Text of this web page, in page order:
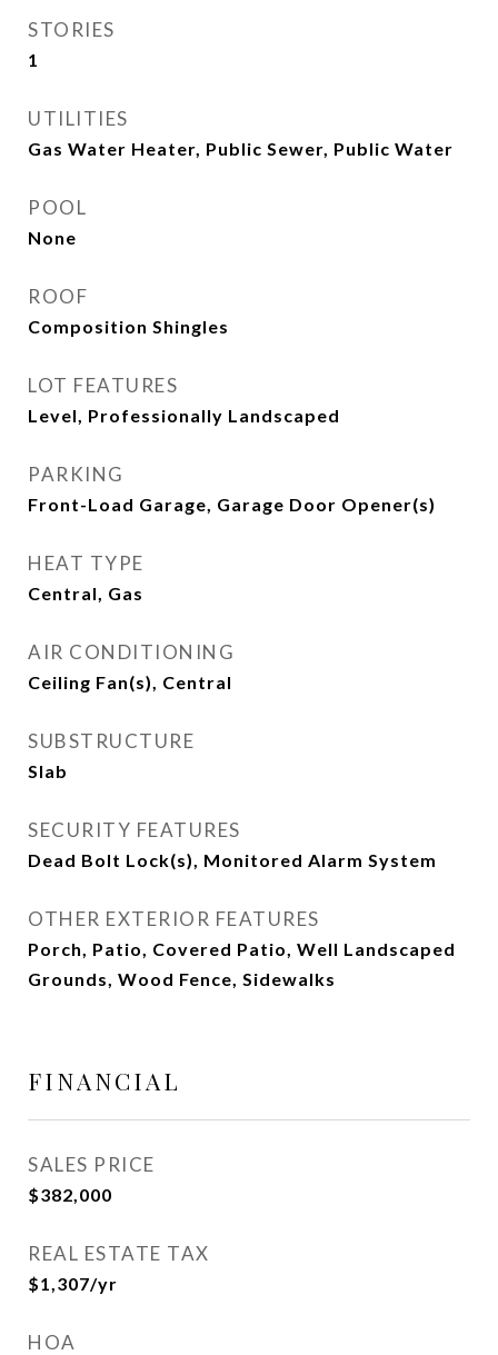
STORIES
1
UTILITIES
Gas Water Heater, Public Sewer, Public Water
POOL
None
ROOF
Composition Shingles
LOT FEATURES
Level, Professionally Landscaped
PARKING
Front-Load Garage, Garage Door Opener(s)
HEAT TYPE
Central, Gas
AIR CONDITIONING
Ceiling Fan(s), Central
SUBSTRUCTURE
Slab
SECURITY FEATURES
Dead Bolt Lock(s), Monitored Alarm System
OTHER EXTERIOR FEATURES
Porch, Patio, Covered Patio, Well Landscaped
Grounds, Wood Fence, Sidewalks
FINANCIAL
SALES PRICE
$382,000
REAL ESTATE TAX
$1,307/yr
HOA